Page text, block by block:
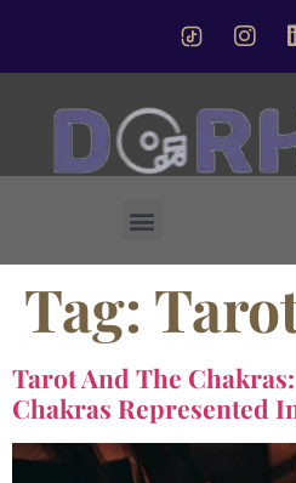
Tag:
Tarot And The
Chakras Represented